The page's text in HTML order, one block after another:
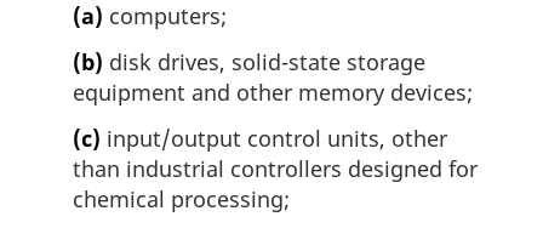
(a) computers;
(b) disk drives, solid-state storage
equipment and other memory devices;
(c) input/output control units, other
than industrial controllers designed for
chemical processing;